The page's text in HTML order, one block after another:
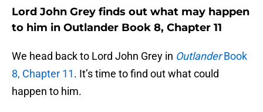
Lord John Grey finds out what may happen
to him in Outlander Book 8, Chapter 11
We head back to Lord John Grey in OutlanderBook
8, Chapter 11. It’s time to find out what could
happen to him.